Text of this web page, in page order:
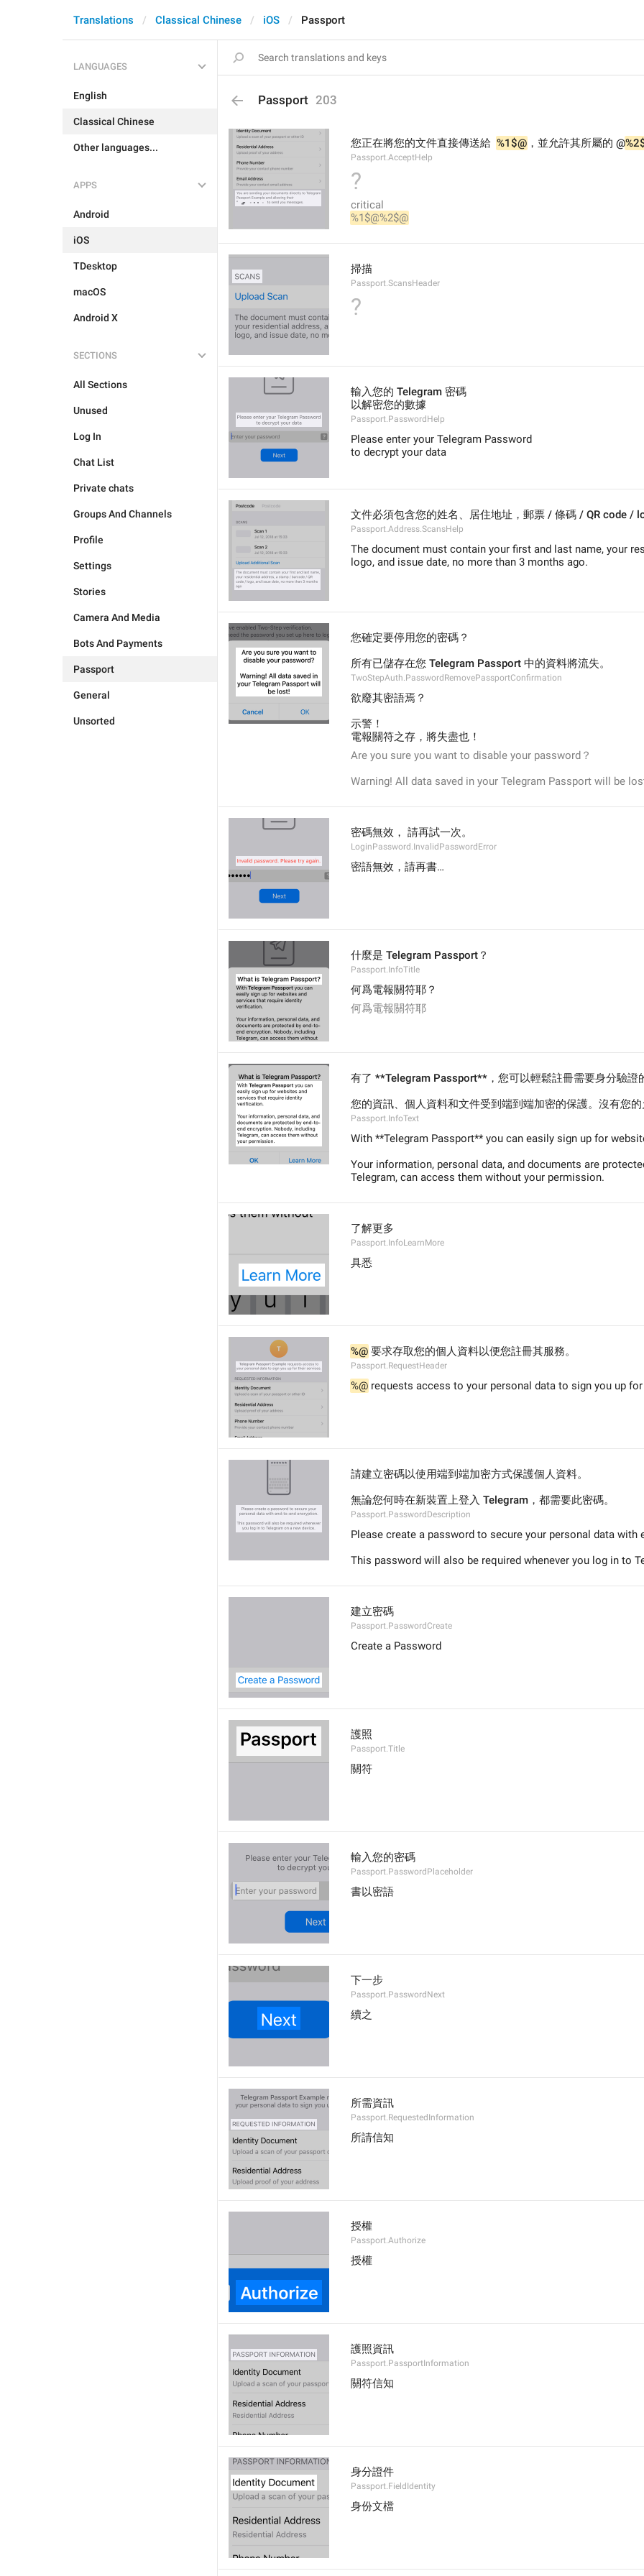
Translations Classical Chinese iOS Passport
LANGUAGES
English
Classical Chinese
Other languages...
APPS
Android
iOS
TDesktop
macOS
Android X
SECTIONS
All Sections
Unused
Log In
Chat List
Private chats
Groups And Channels
Profile
Settings
Stories
Camera And Media
Bots And Payments
Passport
General
Unsorted
Passport 203
您正在將您的文件直接傳送給 %1$@ ，並允許其所屬的 @
Passport.AcceptHelp
?
critical
%1$@%2$@
掃描
Passport.ScansHeader
?
輸入您的 Telegram 密碼
以解密您的數據
Passport.PasswordHelp
Please enter your Telegram Password
to decrypt your data
文件必須包含您的姓名、居住地址，郵票 / 條碼 / QR code /
Passport.Address.ScansHelp
The document must contain your first and last name, your
logo, and issue date, no more than 3 months ago.
您確定要停用您的密碼？
所有已儲存在您 Telegram Passport 中的資料將流失。
TwoStepAuth.PasswordRemovePassportConfirmation
欲廢其密語焉？
示警！
電報關符之存，將失盡也！
Are you sure you want to disable your password？
Warning! All data saved in your Telegram Passport will be
密碼無效， 請再試一次。
LoginPassword.InvalidPasswordError
密語無效，請再書…
什麼是 Telegram Passport？
Passport.InfoTitle
何爲電報關符耶？
何爲電報關符耶
有了 **Telegram Passport**，您可以輕鬆註冊需要身分驗證
您的資訊、個人資料和文件受到端到端加密的保護。沒有您
Passport.InfoText
With **Telegram Passport** you can easily sign up for
Your information, personal data, and documents are
Telegram, can access them without your permission.
了解更多
Passport.InfoLearnMore
具悉
%@ 要求存取您的個人資料以便您註冊其服務。
Passport.RequestHeader
%@ requests access to your personal data to sign you up
請建立密碼以使用端到端加密方式保護個人資料。
無論您何時在新裝置上登入 Telegram，都需要此密碼。
Passport.PasswordDescription
Please create a password to secure your personal data with
This password will also be required whenever you log in to
建立密碼
Passport.PasswordCreate
Create a Password
護照
Passport.Title
關符
輸入您的密碼
Passport.PasswordPlaceholder
書以密語
下一步
Passport.PasswordNext
續之
所需資訊
Passport.RequestedInformation
所請信知
授權
Passport.Authorize
授權
護照資訊
Passport.PassportInformation
關符信知
身分證件
Passport.FieldIdentity
身份文檔